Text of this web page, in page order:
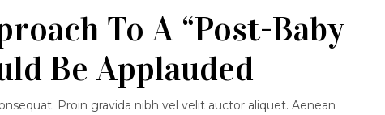
To A “Post-Baby
Be Applauded
Proin gravida nibh vel velit auctor aliquet. Aenean